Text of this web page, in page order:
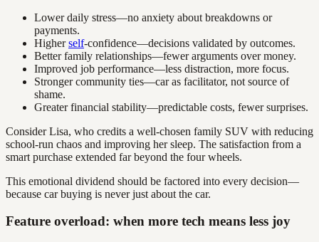
Lower daily stress—no anxiety about breakdowns or
payments.
Higherself-confidence—decisions validated by outcomes.
Better family relationships—fewer arguments over money.
Improved job performance—less distraction, more focus.
Stronger community ties—car as facilitator, not source of
shame.
Greater financial stability—predictable costs, fewer surprises.
Consider Lisa, who credits a well-chosen family SUV with reducing
school-run chaos and improving her sleep. The satisfaction from a
smart purchase extended far beyond the four wheels.
This emotional dividend should be factored into every decision—
because car buying is never just about the car.
Feature overload: when more tech means less joy